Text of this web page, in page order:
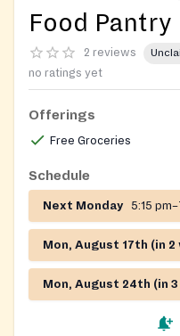
Food Pantry
2 reviews
no ratings yet
Offerings
Free Groceries
Schedule
Next Monday 5:15
Mon, August 17th (in 2
Mon, August 24th (in